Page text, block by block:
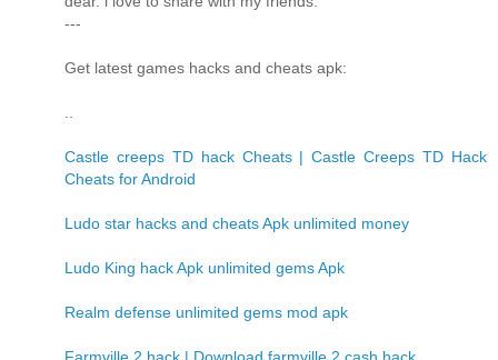
---
Get latest games hacks and cheats apk:
Castle creeps TD hack Cheats | Castle Creeps TD Hack
Cheats for Android
Ludo star hacks and cheats Apk unlimited money
Ludo King hack Apk unlimited gems Apk
Realm defense unlimited gems mod apk